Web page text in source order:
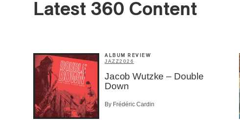
Latest 360 Content
ALBUM REVIEW
JAZZ2026
Jacob Wutzke – Double
Down
By Frédéric Cardin
SUBSCRIBE